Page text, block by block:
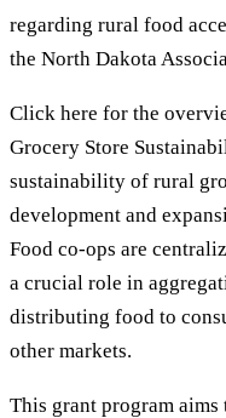
regarding rural food
the North Dakota
Click here for the
Grocery Store
sustainability of rural
development and
Food co-ops are
a crucial role in
distributing food to
other markets.
This grant program aims